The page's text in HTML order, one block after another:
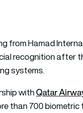
fromHamad
recognition after
systems.
withQatar
than 700